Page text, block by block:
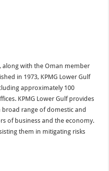
along with the Oman member
in 1973, KPMG Lower Gulf
approximately 100
KPMG Lower Gulf provides
broad range of domestic and
of business and the economy.
them in mitigating risks